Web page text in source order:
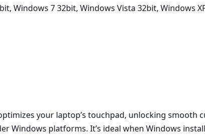
Windows 7 32bit, Windows Vista 32bit, Windows
your laptop’s touchpad, unlocking smooth
Windows platforms. It’s ideal when Windows